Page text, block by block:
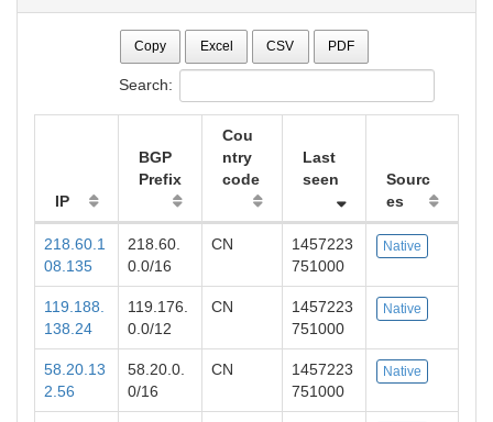
Copy Excel CSV PDF
Search:
IP
BGP
Prefix
Cou
ntry
code
Last
seen
Sourc
es
218.60.1
08.135
218.60.
0.0/16
CN
1457223
751000
Native
119.188.
138.24
119.176.
0.0/12
CN
1457223
751000
Native
58.20.13
2.56
58.20.0.
0/16
CN
1457223
751000
Native